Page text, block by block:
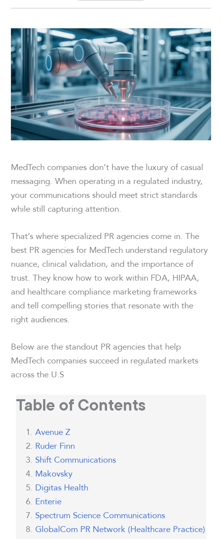
MedTech companies don’t have the luxury of casual
messaging. When operating in a regulated industry,
your communications should meet strict standards
while still capturing attention.
That’s where specialized PR agencies come in. The
best PR agencies for MedTech understand regulatory
nuance, clinical validation, and the importance of
trust. They know how to work within FDA, HIPAA,
and healthcare compliance marketing frameworks
and tell compelling stories that resonate with the
right audiences.
Below are the standout PR agencies that help
MedTech companies succeed in regulated markets
across the U.S
Table of Contents
Avenue Z
Ruder Finn
Shift Communications
Makovsky
Digitas Health
Enterie
Spectrum Science Communications
GlobalCom PR Network (Healthcare Practice)